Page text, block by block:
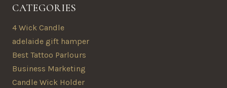
CATEGORIES
4 Wick Candle
adelaide gift hamper
Best Tattoo Parlours
Business Marketing
Candle Wick Holder